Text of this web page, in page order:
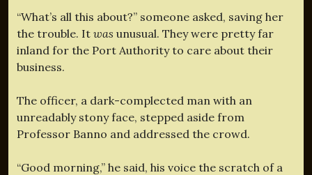
“What’s all this about?” someone asked, saving her
the trouble. It was unusual. They were pretty far
inland for the Port Authority to care about their
business.
The officer, a dark-complected man with an
unreadably stony face, stepped aside from
Professor Banno and addressed the crowd.
“Good morning,” he said, his voice the scratch of a